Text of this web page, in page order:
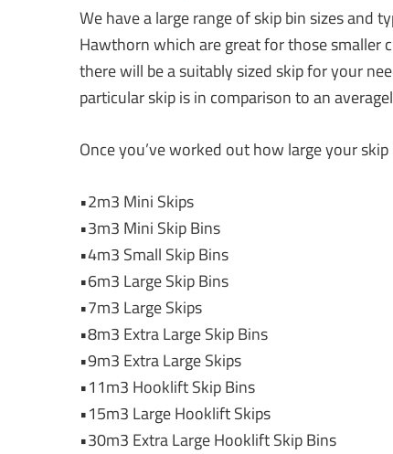
We have a large range of skip bin sizes and
Hawthorn which are great for those smaller
there will be a suitably sized skip for your
particular skip is in comparison to an
Once you’ve worked out how large your
•2m3 Mini Skips
•3m3 Mini Skip Bins
•4m3 Small Skip Bins
•6m3 Large Skip Bins
•7m3 Large Skips
•8m3 Extra Large Skip Bins
•9m3 Extra Large Skips
•11m3 Hooklift Skip Bins
•15m3 Large Hooklift Skips
•30m3 Extra Large Hooklift Skip Bins